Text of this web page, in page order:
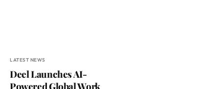
LATEST NEWS
Deel Launches AI-
Powered Global Work